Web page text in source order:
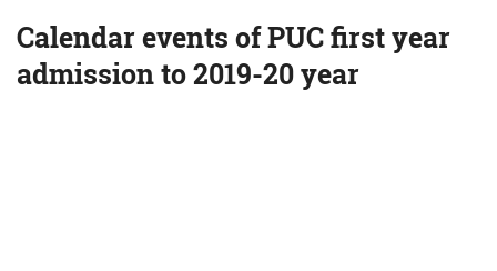
Calendar events of PUC first year
admission to 2019-20 year